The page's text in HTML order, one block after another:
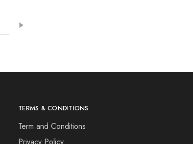
TERMS & CONDITIONS
Term and Conditions